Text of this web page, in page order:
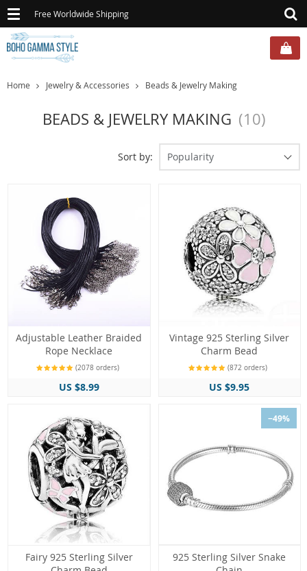
Toggle
navigation
Free Worldwide Shipping
Home Jewelry & Accessories Beads & Jewelry Making
BEADS & JEWELRY MAKING (10)
Sort by: Popularity
Adjustable Leather Braided
Rope Necklace
(2078 orders)
US $8.99
Vintage 925 Sterling Silver
Charm Bead
(872 orders)
US $9.95
Fairy 925 Sterling Silver
−49%
925 Sterling Silver Snake